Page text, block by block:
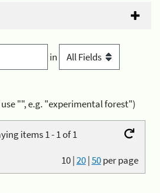
in
"", e.g. "experimental forest")
items 1 - 1 of 1
10|20|50per page